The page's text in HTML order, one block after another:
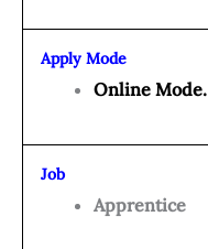
Apply Mode
Online Mode.
Job
Apprentice